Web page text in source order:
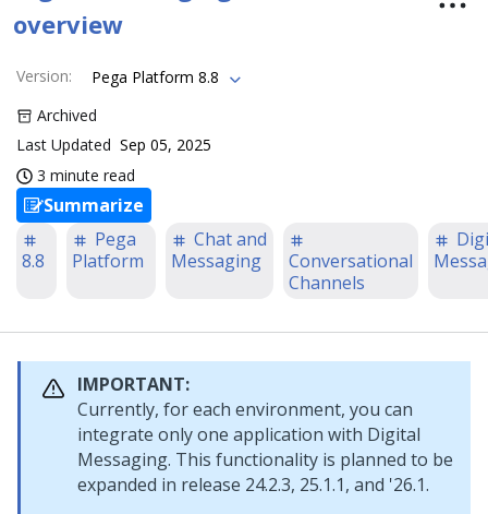
overview
Version:
Pega Platform 8.8
Archived
Last Updated Sep 05, 2025
3 minute read
Summarize
8.8
Pega
Platform
Chat and
Messaging
Conversational
Channels
IMPORTANT:
Currently, for each environment, you can
integrate only one application with Digital
Messaging. This functionality is planned to be
expanded in release 24.2.3, 25.1.1, and '26.1.